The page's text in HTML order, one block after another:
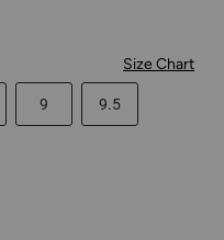
Size Chart
9 9.5